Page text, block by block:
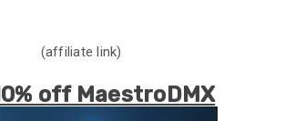
(affiliate link)
off MaestroDMX